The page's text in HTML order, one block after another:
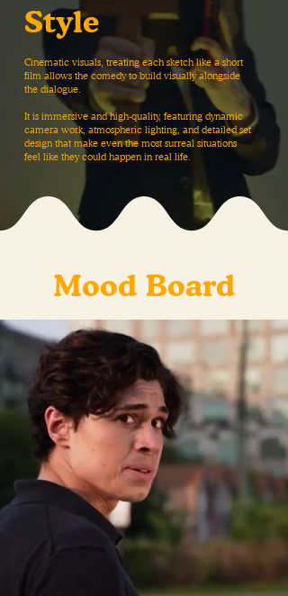
Style
Cinematic visuals, treating each sketch like a short
film allows the comedy to build visually alongside
the dialogue.
It is immersive and high-quality, featuring dynamic
camera work, atmospheric lighting, and detailed set
design that make even the most surreal situations
feel like they could happen in real life.
Mood Board